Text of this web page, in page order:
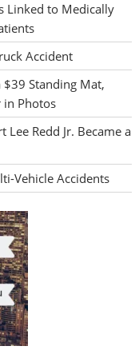
Linked to Medically
Accident
$39 Standing Mat,
in Photos
Redd Jr. Became a
Vehicle Accidents